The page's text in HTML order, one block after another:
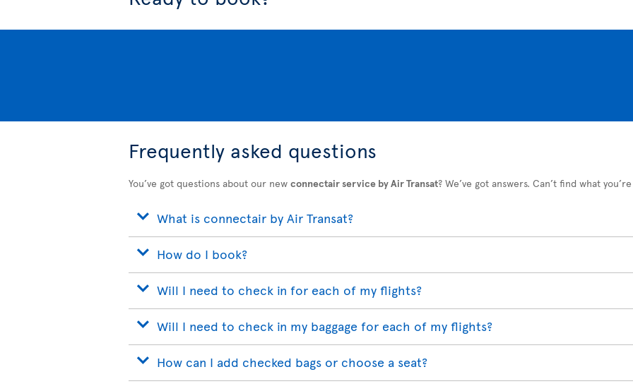
Frequently asked questions
You’ve got questions about our new connectair service by Air Transat? We’ve got answers. Can’t find what
What is connectair by Air Transat?
How do I book?
Will I need to check in for each of my flights?
Will I need to check in my baggage for each of my flights?
How can I add checked bags or choose a seat?